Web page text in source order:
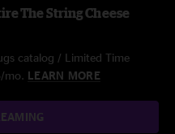
The String Cheese
catalog / Limited Time
mo. LEARN MORE